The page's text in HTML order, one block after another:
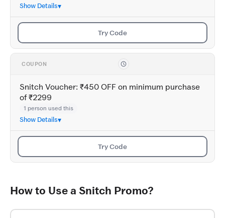
Show Details
Try Code
COUPON
Snitch Voucher: ₹450 OFF on minimum purchase
of ₹2299
1 person used this
Show Details
Try Code
How to Use a Snitch Promo?